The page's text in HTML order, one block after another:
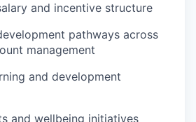
and incentive structure
pathways across
management
and development
and wellbeing initiatives